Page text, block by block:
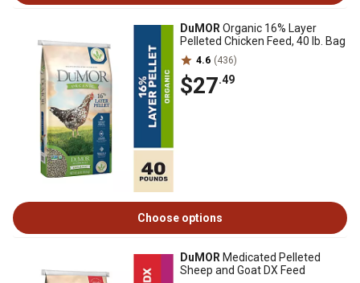
DuMOR Organic 16% Layer
Pelleted Chicken Feed, 40 lb. Bag
4.6 (436)
$27.49
Choose options
DuMOR Medicated Pelleted
Sheep and Goat DX Feed